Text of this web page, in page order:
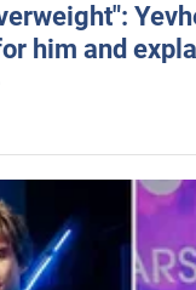
him and